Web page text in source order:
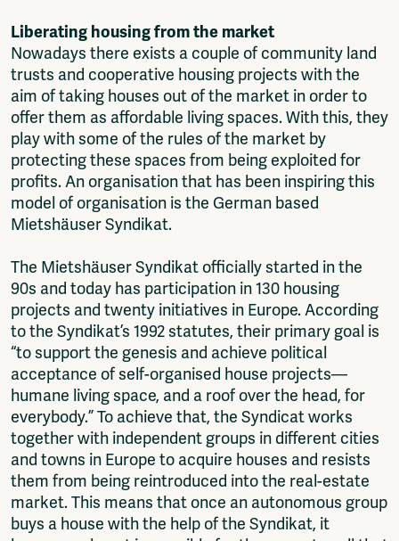
Liberating housing from the market
Nowadays there exists a couple of community land
trusts and cooperative housing projects with the
aim of taking houses out of the market in order to
offer them as affordable living spaces. With this, they
play with some of the rules of the market by
protecting these spaces from being exploited for
profits. An organisation that has been inspiring this
model of organisation is the German based
Mietshäuser Syndikat.
The Mietshäuser Syndikat officially started in the
90s and today has participation in 130 housing
projects and twenty initiatives in Europe. According
to the Syndikat’s 1992 statutes, their primary goal is
“to support the genesis and achieve political
acceptance of self-organised house projects—
humane living space, and a roof over the head, for
everybody.” To achieve that, the Syndicat works
together with independent groups in different cities
and towns in Europe to acquire houses and resists
them from being reintroduced into the real-estate
market. This means that once an autonomous group
buys a house with the help of the Syndikat, it